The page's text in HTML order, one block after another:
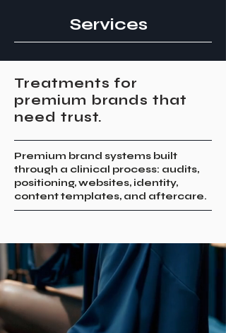
Services
Treatments for
premium brands that
need trust.
Premium brand systems built
through a clinical process: audits,
positioning, websites, identity,
content templates, and aftercare.